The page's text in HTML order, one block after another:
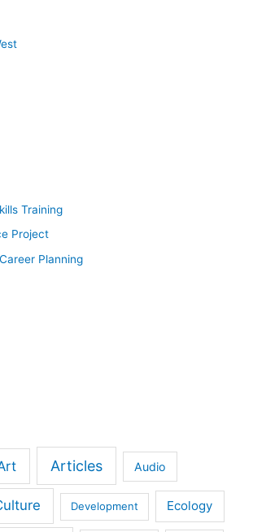
Training
Project
Planning
Articles Audio
Development Ecology